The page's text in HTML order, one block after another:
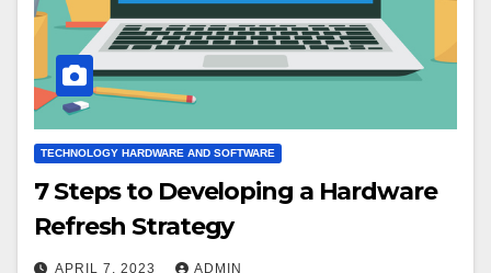
TECHNOLOGY HARDWARE AND SOFTWARE
7 Steps to Developing a Hardware
Refresh Strategy
APRIL 7, 2023 ADMIN